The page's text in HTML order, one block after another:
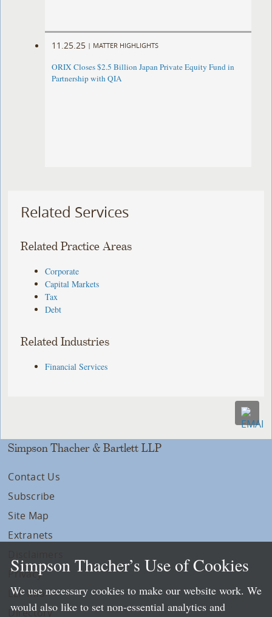
11.25.25 | MATTER HIGHLIGHTS
ORIX Closes $2.5 Billion Japan Private Equity Fund in
Partnership with QIA
Related Services
Related Practice Areas
Corporate
Capital Markets
Tax
Debt
Related Industries
Financial Services
Simpson Thacher & Bartlett LLP
Contact Us
Subscribe
Site Map
Extranets
Privacy
LLP Info
Directory
Simpson Thacher’s Use of Cookies
We use necessary cookies to make our website work. We
would also like to set non-essential analytics and